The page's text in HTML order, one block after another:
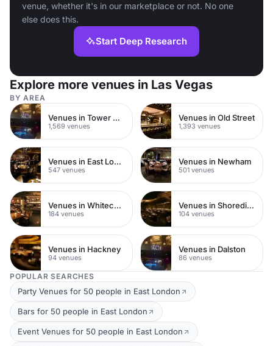
venue, whether it's in our marketplace or not. No one
else does this.
Start Deep Research
Explore more venues in Las Vegas
BY AREA
Venues in Tower Hamlets
1,569 venues
Venues in Old Street
1,393 venues
Venues in East London
547 venues
Venues in Newham
501 venues
Venues in Whitechapel
184 venues
Venues in Shoreditch
104 venues
Venues in Hackney
94 venues
Venues in Dalston
86 venues
POPULAR SEARCHES
Party Venues for 50 people in East London
Bars for 50 people in East London
Event Venues for 50 people in East London